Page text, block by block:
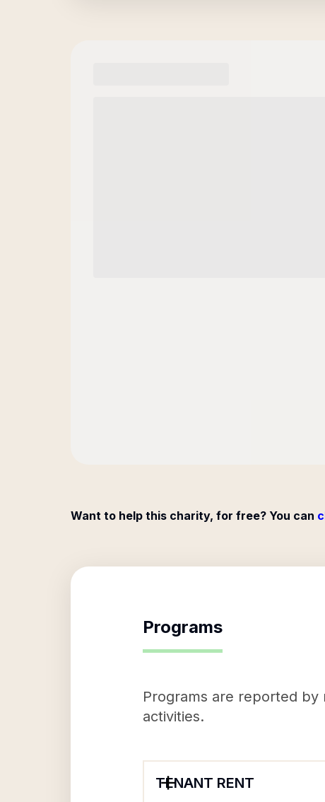
Want to help this charity, for free? You can
Programs
Programs are reported
activities.
TENANT RENT